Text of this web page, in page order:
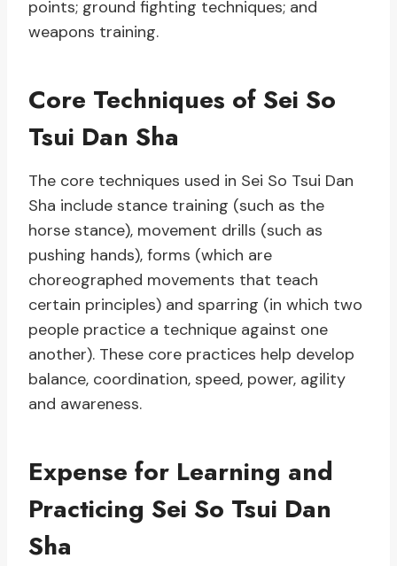
points; ground fighting techniques; and
weapons training.
Core Techniques of Sei So
Tsui Dan Sha
The core techniques used in Sei So Tsui Dan
Sha include stance training (such as the
horse stance), movement drills (such as
pushing hands), forms (which are
choreographed movements that teach
certain principles) and sparring (in which two
people practice a technique against one
another). These core practices help develop
balance, coordination, speed, power, agility
and awareness.
Expense for Learning and
Practicing Sei So Tsui Dan
Sha